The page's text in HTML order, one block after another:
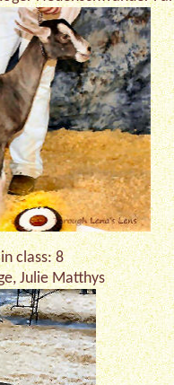
class: 8
Julie Matthys